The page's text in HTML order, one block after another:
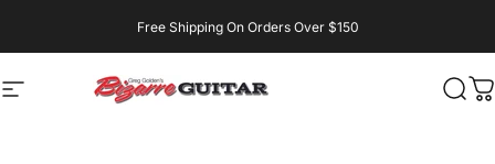
Free Shipping On Orders Over $150
Site navigationbizarreguitarreno